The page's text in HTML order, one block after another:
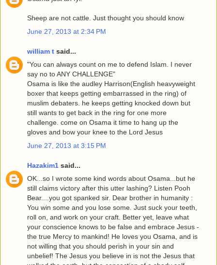
Sheep are not cattle. Just thought you should know
June 27, 2013 at 2:34 PM
william t said...
"You can always count on me to defend Islam. I never
say no to ANY CHALLENGE"
Osama is like the audley Harrison(English heavyweight
boxer that keeps getting embarrassed in the ring) of
muslim debaters. he keeps getting knocked down but
still wants to get back in the ring for one more
challenge. come on Osama it time to hang up the
gloves and bow your knee to the Lord Jesus
June 27, 2013 at 3:15 PM
Hazakim1 said...
OK...so I wrote some kind words about Osama...but he
still claims victory after this utter lashing? Listen Pooh
Bear....you got spanked sir. Dear brother in humanity :
You win some and you lose some. Just suck your teeth,
roll on, and work on your craft. Better yet, leave what
your conscience knows to be false and embrace Jesus -
the true Mercy to mankind! He loves you Osama, and is
not willing that you should perish in your sin and
unbelief! The Jesus you believe in is not the Jesus that